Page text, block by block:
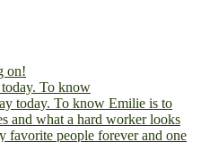
To know